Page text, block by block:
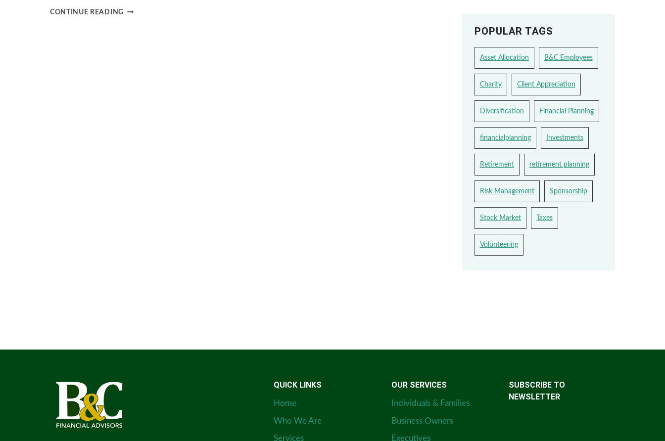
CONTINUE READINGNAVIGATING
POPULAR TAGS
Asset Allocation B&C Employees
Charity Client Appreciation
Diversification Financial Planning
financialplanning Investments
Retirement retirement planning
Risk Management Sponsorship
Stock Market Taxes
Volunteering
QUICK LINKS
Home
Who We Are
Services
OUR SERVICES
Individuals & Families
Business Owners
Executives
SUBSCRIBE TO
NEWSLETTER